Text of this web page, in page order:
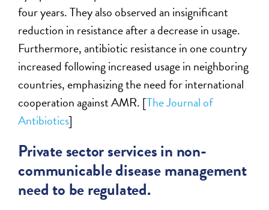
four years. They also observed an insignificant
reduction in resistance after a decrease in usage.
Furthermore, antibiotic resistance in one country
increased following increased usage in neighboring
countries, emphasizing the need for international
cooperation against AMR. [The Journal of
Antibiotics]
Private sector services in non-
communicable disease management
need to be regulated.